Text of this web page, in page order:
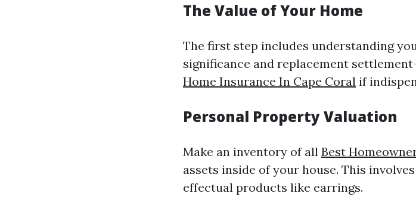
The Value of Your Home
The first step includes understanding
significance and replacement
Home Insurance In Cape Coral if
Personal Property Valuation
Make an inventory of all Best
assets inside of your house. This
effectual products like earrings.